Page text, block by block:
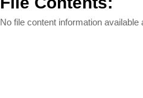
No file content information available